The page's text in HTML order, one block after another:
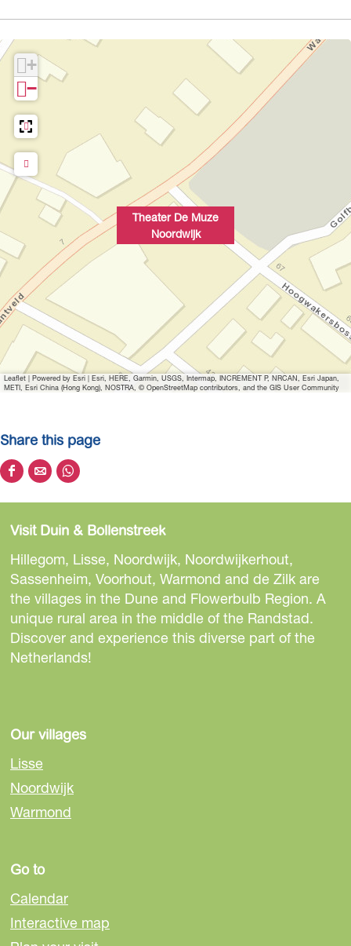
Theater De Muze
Noordwijk
+
−
Leaflet | Powered by Esri | Esri, HERE, Garmin, USGS, Intermap, INCREMENT P, NRCAN, Esri Japan,
METI, Esri China (Hong Kong), NOSTRA, © OpenStreetMap contributors, and the GIS User Community
Share this page
S
h
r
e
t
h
i
s
p
o
n
F
a
c
o
o
k
S
h
r
e
t
h
i
s
p
o
e
-
m
l
S
h
r
e
t
h
i
s
p
o
h
a
p
p
Visit Duin & Bollenstreek
Hillegom, Lisse, Noordwijk, Noordwijkerhout,
Sassenheim, Voorhout, Warmond and de Zilk are
the villages in the Dune and Flowerbulb Region. A
unique rural area in the middle of the Randstad.
Discover and experience this diverse part of the
Netherlands!
Our villages
Lisse
Noordwijk
Warmond
Go to
Calendar
Interactive map